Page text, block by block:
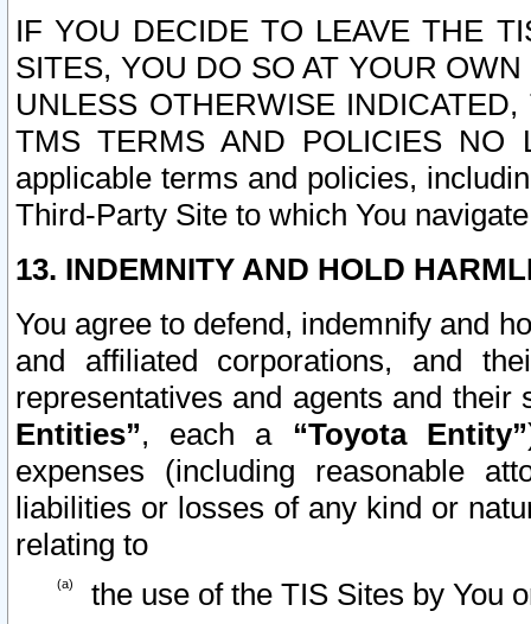
IF YOU DECIDE TO LEAVE THE
SITES, YOU DO SO AT YOUR
UNLESS OTHERWISE
TMS TERMS AND POLICIES NO
applicable terms and policies,
Third-Party Site to which You
13. INDEMNITY AND HOLD
You agree to defend, indemnify and
and affiliated corporations, and
representatives and agents and
Entities”, each a “Toyota Entity”
expenses (including reasonable
liabilities or losses of any kind or
relating to
the use of the TIS Sites by You